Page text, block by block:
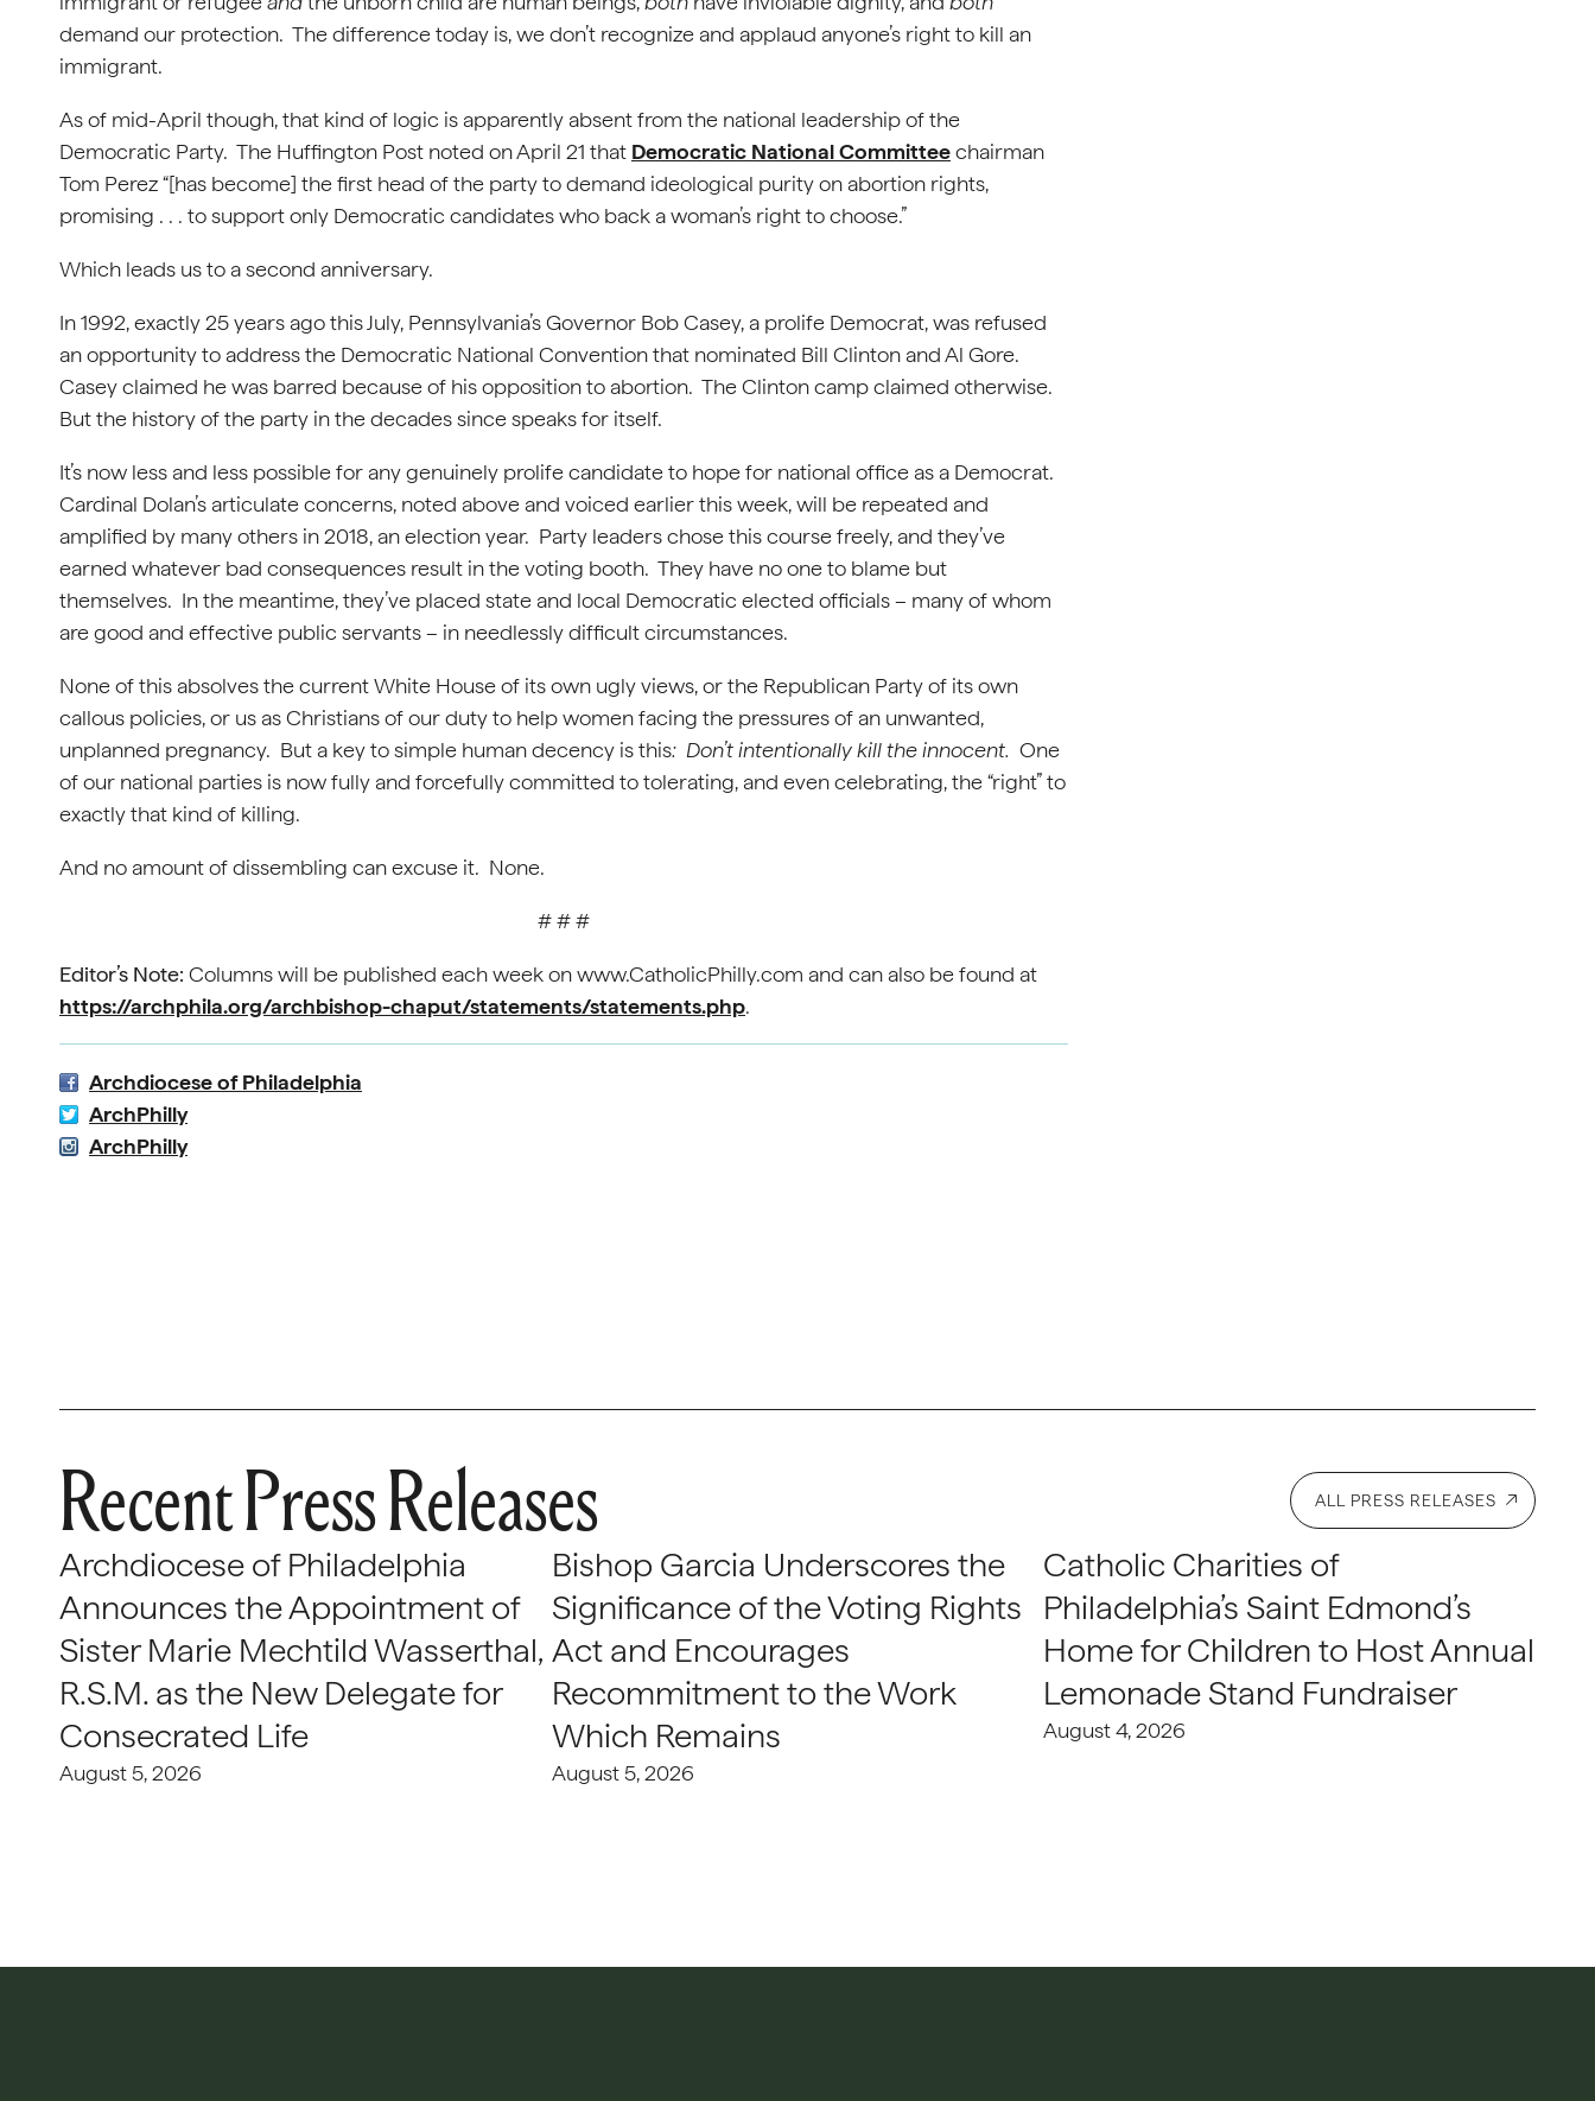
demand our protection. The difference today is, we don’t recognize and applaud anyone’s right to kill an
immigrant.
As of mid-April though, that kind of logic is apparently absent from the national leadership of the
Democratic Party. The Huffington Post noted on April 21 that Democratic National Committeechairman
Tom Perez “[has become] the first head of the party to demand ideological purity on abortion rights,
promising . . . to support only Democratic candidates who back a woman’s right to choose.”
Which leads us to a second anniversary.
In 1992, exactly 25 years ago this July, Pennsylvania’s Governor Bob Casey, a prolife Democrat, was refused
an opportunity to address the Democratic National Convention that nominated Bill Clinton and Al Gore.
Casey claimed he was barred because of his opposition to abortion. The Clinton camp claimed otherwise.
But the history of the party in the decades since speaks for itself.
It’s now less and less possible for any genuinely prolife candidate to hope for national office as a Democrat.
Cardinal Dolan’s articulate concerns, noted above and voiced earlier this week, will be repeated and
amplified by many others in 2018, an election year. Party leaders chose this course freely, and they’ve
earned whatever bad consequences result in the voting booth. They have no one to blame but
themselves. In the meantime, they’ve placed state and local Democratic elected officials – many of whom
are good and effective public servants – in needlessly difficult circumstances.
None of this absolves the current White House of its own ugly views, or the Republican Party of its own
callous policies, or us as Christians of our duty to help women facing the pressures of an unwanted,
unplanned pregnancy. But a key to simple human decency is this: Don’t intentionally kill the innocent. One
of our national parties is now fully and forcefully committed to tolerating, and even celebrating, the “right” to
exactly that kind of killing.
And no amount of dissembling can excuse it. None.
# # #
Editor’s Note: Columns will be published each week on www.CatholicPhilly.com and can also be found at
https://archphila.org/archbishop-chaput/statements/statements.php.
Archdiocese of Philadelphia
ArchPhilly
ArchPhilly
Recent Press Releases ALL PRESS RELEASES
Archdiocese of Philadelphia
Announces the Appointment of
Sister Marie Mechtild Wasserthal,
R.S.M. as the New Delegate for
Consecrated Life
August 5, 2026
Bishop Garcia Underscores the
Significance of the Voting Rights
Act and Encourages
Recommitment to the Work
Which Remains
August 5, 2026
Catholic Charities of
Philadelphia’s Saint Edmond’s
Home for Children to Host Annual
Lemonade Stand Fundraiser
August 4, 2026